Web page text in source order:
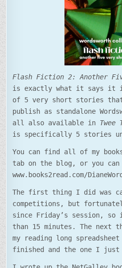
Flash Fiction 2: Another
is exactly what it says it
of 5 very short stories
publish as standalone
all also available in Twee
is specifically 5 stories
You can find all of my books
tab on the blog, or you
www.books2read.com/
The first thing I did was
competitions, but
since Friday’s session,
than 15 minutes. The next
my reading long
finished and the one I just